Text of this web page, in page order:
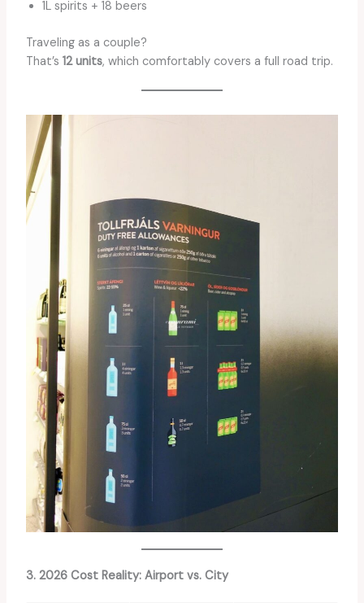
1L spirits + 18 beers
Traveling as a couple?
That’s 12 units, which comfortably covers a full road trip.
3. 2026 Cost Reality: Airport vs. City